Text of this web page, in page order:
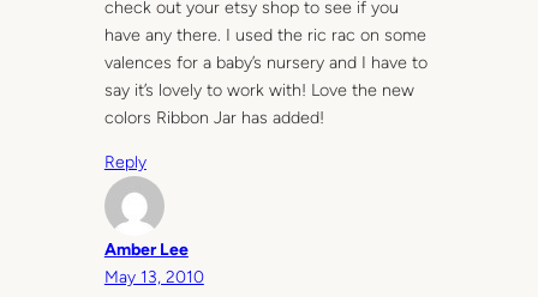
check out your etsy shop to see if you
have any there. I used the ric rac on some
valences for a baby’s nursery and I have to
say it’s lovely to work with! Love the new
colors Ribbon Jar has added!
Reply
Amber Lee
May 13, 2010